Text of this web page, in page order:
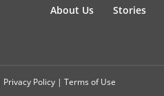
About Us Stories
Privacy Policy | Terms of Use